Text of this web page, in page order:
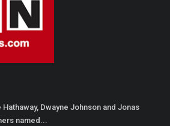
Hathaway, Dwayne Johnson and Jonas
named...